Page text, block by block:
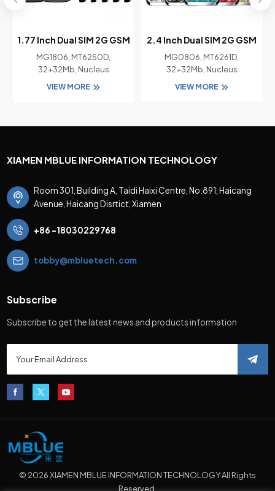
1.77 Inch Dual SIM 2G GSM
Feature Phone with
Chipset MT6250D
MG1806, MT6250D,
32+32Mb, Nucleus
VIEW MORE
2.4 Inch Dual SIM 2G GSM
Bar Feature Phone with
Chipset MT6261D
MG0806, MT6261D,
32+32Mb, Nucleus
VIEW MORE
XIAMEN MBLUE INFORMATION TECHNOLOGY
Room 301, Building A, Taidi Haixi Centre, No.891, Haicang
Avenue, Haicang Disrtict, Xiamen
+86 -18030229768
tobby@mbluetech.com
Subscribe
Subscribe to get the latest news and products information
© 2026 XIAMEN MBLUE INFORMATION TECHNOLOGY All Rights
Reserved.